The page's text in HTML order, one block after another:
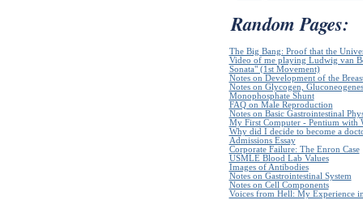
Random Pages:
The Big Bang: Proof that the
Video of me playing Ludwig van
Sonata" (1st Movement)
Notes on Development of the
Notes on Glycogen,
Monophosphate Shunt
FAQ on Male Reproduction
Notes on Basic Gastrointestinal
My First Computer - Pentium with
Why did I decide to become a
Admissions Essay
Corporate Failure: The Enron Case
USMLE Blood Lab Values
Images of Antibodies
Notes on Gastrointestinal System
Notes on Cell Components
Voices from Hell: My Experience